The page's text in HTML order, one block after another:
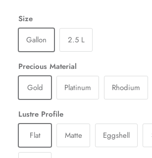
Size
Gallon
2.5 L
Precious Material
Gold
Platinum Rhodium
Lustre Profile
Flat
Matte Eggshell